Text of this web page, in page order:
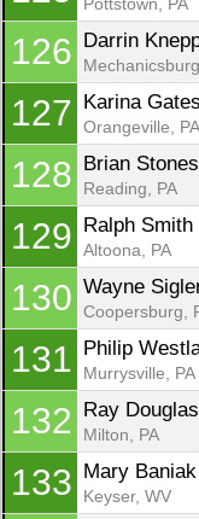
126 Darrin
127 Karina Gates
Orangeville, PA
128 Brian Stones
Reading, PA
129 Ralph Smith
Altoona, PA
130 Wayne
Coopersburg,
131 Philip
Murrysville, PA
132 Ray Douglas
Milton, PA
133 Mary Baniak
Keyser, WV